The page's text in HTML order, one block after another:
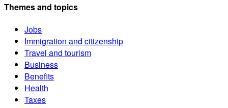
Themes and topics
Jobs
Immigration and citizenship
Travel and tourism
Business
Benefits
Health
Taxes